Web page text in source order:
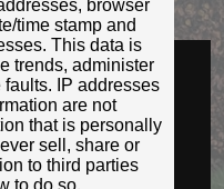
browser
time stamp and
This data is
trends, administer
IP addresses
are not
that is personally
sell, share or
to third parties